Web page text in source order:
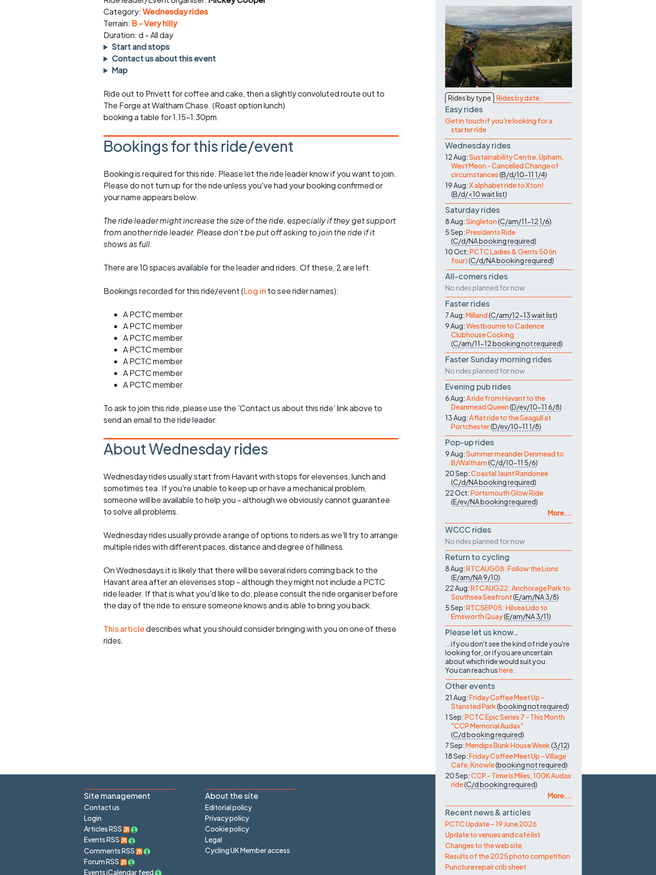
rides
Evening pub rides
Waterlooville CCC rides
Return to cycling rides
Club nights
Other events
sheet
Clothing on a ride
Ride guidelines
Other ride
opportunities
Category: Wednesday rides
Terrain: B - Very hilly
Duration: d - All day
Start and stops
Contact us about this event
Map
Ride out to Privett for coffee and cake, then a slightly convoluted route out to
The Forge at Waltham Chase. (Roast option lunch)
booking a table for 1.15-1.30pm.
Bookings for this ride/event
Booking is required for this ride. Please let the ride leader know if you want to join.
Please do not turn up for the ride unless you've had your booking confirmed or
your name appears below.
The ride leader might increase the size of the ride, especially if they get support
from another ride leader. Please don't be put off asking to join the ride if it
shows as full.
There are 10 spaces available for the leader and riders. Of these, 2 are left.
Bookings recorded for this ride/event (Log in to see rider names):
A PCTC member
A PCTC member
A PCTC member
A PCTC member
A PCTC member
A PCTC member
A PCTC member
To ask to join this ride, please use the 'Contact us about this ride' link above to
send an email to the ride leader.
About Wednesday rides
Wednesday rides usually start from Havant with stops for elevenses, lunch and
sometimes tea. If you're unable to keep up or have a mechanical problem,
someone will be available to help you - although we obviously cannot guarantee
to solve all problems.
Wednesday rides usually provide a range of options to riders as we'll try to arrange
multiple rides with different paces, distance and degree of hilliness.
On Wednesdays it is likely that there will be several riders coming back to the
Havant area after an elevenses stop - although they might not include a PCTC
ride leader. If that is what you'd like to do, please consult the ride organiser before
the day of the ride to ensure someone knows and is able to bring you back.
This articledescribes what you should consider bringing with you on one of these
rides.
Rides by type Rides by date
Easy rides
Get in touch if you're looking for a
starter ride
Wednesday rides
12 Aug:Sustainability Centre, Upham,
West Meon - Cancelled Change of
circumstances(B/d/10-11 1/4)
19 Aug:X alphabet ride to Xton!
(B/d/<10wait list)
Saturday rides
8 Aug:Singleton(C/am/11-121/6)
5 Sep:Presidents Ride
(C/d/NAbooking required)
10 Oct:PCTC Ladies & Gents 50 (in
four)(C/d/NAbooking required)
All-comers rides
No rides planned for now
Faster rides
7 Aug:Milland(C/am/12-13wait list)
9 Aug:Westbourne to Cadence
Clubhouse Cocking
(C/am/11-12booking not required)
Faster Sunday morning rides
No rides planned for now
Evening pub rides
6 Aug:A ride from Havant to the
Deanmead Queen(D/ev/10-11 6/8)
13 Aug:A flat ride to the Seagull at
Portchester(D/ev/10-11 1/8)
Pop-up rides
9 Aug:Summer meander Denmead to
B/Waltham(C/d/10-11 5/6)
20 Sep:Coastal Jaunt Randonee
(C/d/NAbooking required)
22 Oct:Portsmouth Glow Ride
(E/ev/NAbooking required)
More ...
WCCC rides
No rides planned for now
Return to cycling
8 Aug:RTCAUG08: Follow the Lions
(E/am/NA9/10)
22 Aug:RTCAUG22: Anchorage Park to
Southsea Seafront(E/am/NA3/8)
5 Sep:RTCSEP05: Hilsea Lido to
Emsworth Quay(E/am/NA3/11)
Please let us know…
...if you don't see the kind of ride you're
looking for, or if you are uncertain
about which ride would suit you.
You can reach ushere
Other events
21 Aug:Friday Coffee Meet Up -
Stansted Park(booking not required)
1 Sep:PCTC Epic Series 7 - This Month
"CCP Memorial Audax"
(C/dbooking required)
7 Sep:Mendips Bunk House Week(3/12)
18 Sep:Friday Coffee Meet Up - Village
Cafe, Knowle(booking not required)
20 Sep:CCP - Time Is Miles, 100K Audax
ride(C/dbooking required)
More ...
Recent news & articles
PCTC Update – 19 June 2026
Update to venues and café list
Changes to the web site
Results of the 2025 photo competition
Puncture repair crib sheet
Site management
Contact us
Login
Articles RSS
Events RSS
Comments RSS
Forum RSS
Events iCalendar feed
About the site
Editorial policy
Privacy policy
Cookie policy
Legal
Cycling UK Member access